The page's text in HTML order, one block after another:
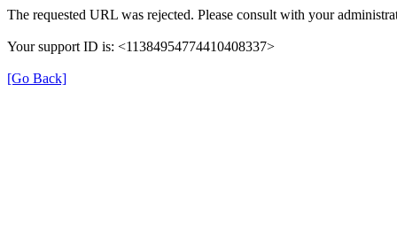
The requested URL was rejected. Please consult with your
Your support ID is: <11384954774410408337>
[Go Back]